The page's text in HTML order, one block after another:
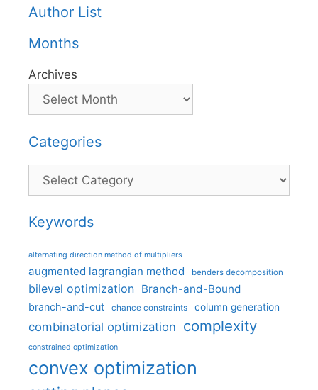
Author List
Months
Archives
Categories
Categories
Keywords
alternating direction method of multipliers
augmented lagrangian method benders decomposition
bilevel optimization Branch-and-Bound
branch-and-cut chance constraints column generation
combinatorial optimization complexity
constrained optimization
convex optimization